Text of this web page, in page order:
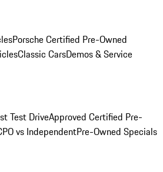
Porsche Certified Pre-Owned
Classic CarsDemos & Service
Test DriveApproved Certified Pre-
vs IndependentPre-Owned Specials